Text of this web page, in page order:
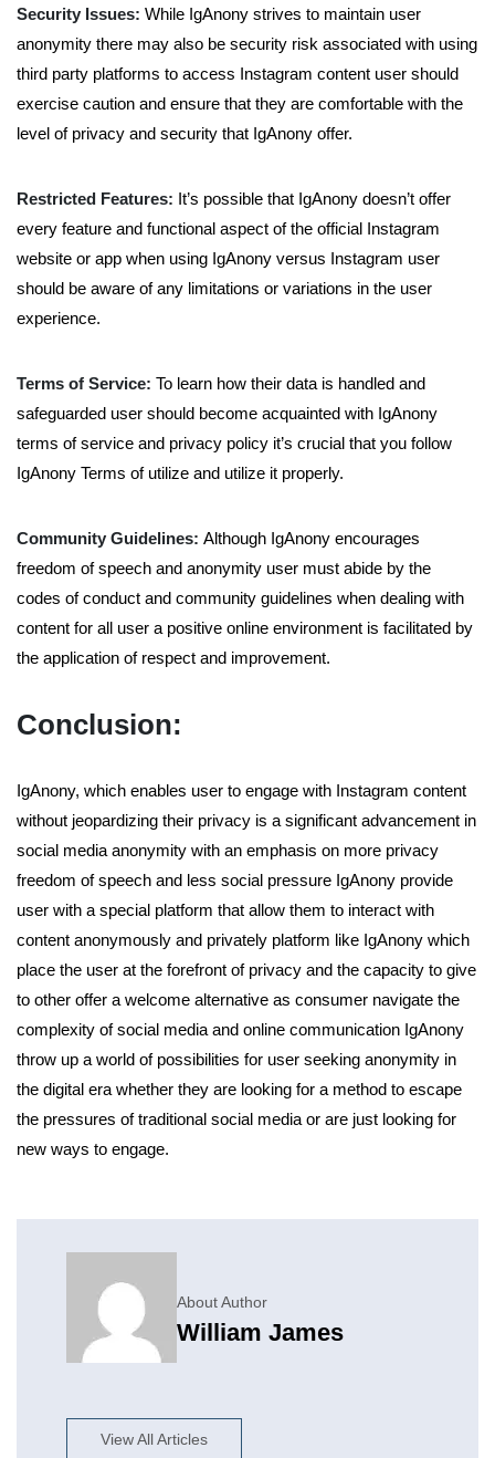
Security Issues: While IgAnony strives to maintain user
anonymity there may also be security risk associated with using
third party platforms to access Instagram content user should
exercise caution and ensure that they are comfortable with the
level of privacy and security that IgAnony offer.
Restricted Features: It’s possible that IgAnony doesn’t offer
every feature and functional aspect of the official Instagram
website or app when using IgAnony versus Instagram user
should be aware of any limitations or variations in the user
experience.
Terms of Service: To learn how their data is handled and
safeguarded user should become acquainted with IgAnony
terms of service and privacy policy it’s crucial that you follow
IgAnony Terms of utilize and utilize it properly.
Community Guidelines: Although IgAnony encourages
freedom of speech and anonymity user must abide by the
codes of conduct and community guidelines when dealing with
content for all user a positive online environment is facilitated by
the application of respect and improvement.
Conclusion:
IgAnony, which enables user to engage with Instagram content
without jeopardizing their privacy is a significant advancement in
social media anonymity with an emphasis on more privacy
freedom of speech and less social pressure IgAnony provide
user with a special platform that allow them to interact with
content anonymously and privately platform like IgAnony which
place the user at the forefront of privacy and the capacity to give
to other offer a welcome alternative as consumer navigate the
complexity of social media and online communication IgAnony
throw up a world of possibilities for user seeking anonymity in
the digital era whether they are looking for a method to escape
the pressures of traditional social media or are just looking for
new ways to engage.
About Author
William James
View All Articles